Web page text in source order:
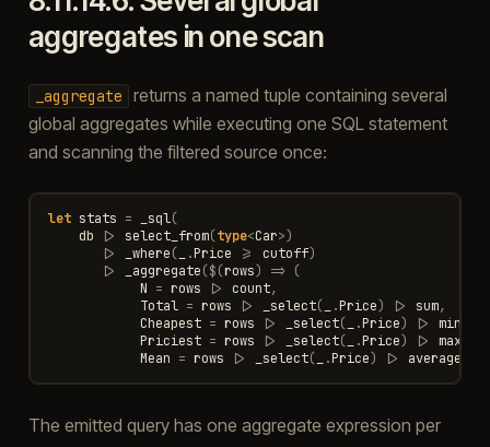
aggregates in one scan
_aggregate
returns a named tuple containing several
global aggregates while executing one SQL statement
and scanning the filtered source once:
let stats = _sql(
db
|> select_from(type<Car>)
|>
_where( .Price >= cutoff)
|>
_aggregate($(rows) =>
(
N = rows |> count,
Total = rows |> _select( .Price) |> sum,
Cheapest = rows |> _select( .Price) |> min
Priciest = rows |> _select( .Price) |> max
Mean = rows |> _select( .Price) |> average
The emitted query has one aggregate expression per